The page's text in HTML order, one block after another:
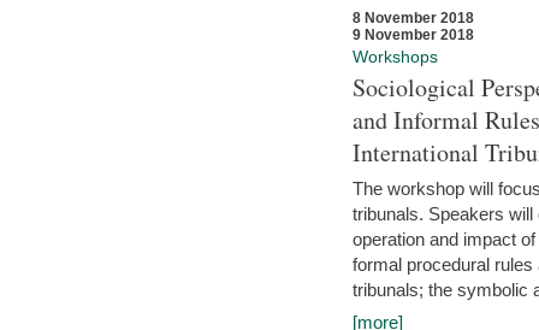
8 November 2018
9 November 2018
Workshops
Sociological
and Informal
International
The workshop will
tribunals. Speakers
operation and impact
formal procedural
tribunals; the symbolic
[more]